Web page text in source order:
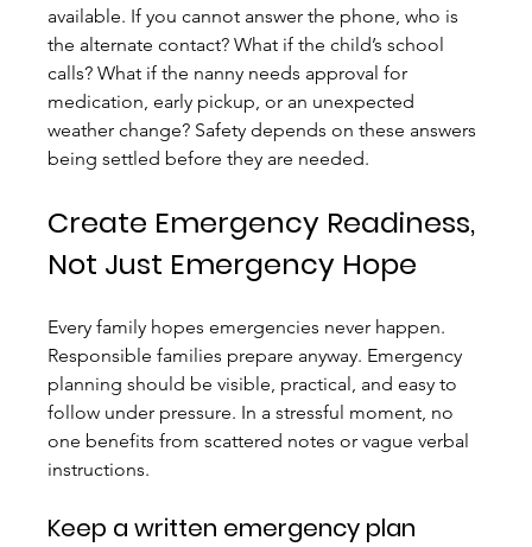
available. If you cannot answer the phone, who is
the alternate contact? What if the child’s school
calls? What if the nanny needs approval for
medication, early pickup, or an unexpected
weather change? Safety depends on these answers
being settled before they are needed.
Create Emergency Readiness,
Not Just Emergency Hope
Every family hopes emergencies never happen.
Responsible families prepare anyway. Emergency
planning should be visible, practical, and easy to
follow under pressure. In a stressful moment, no
one benefits from scattered notes or vague verbal
instructions.
Keep a written emergency plan